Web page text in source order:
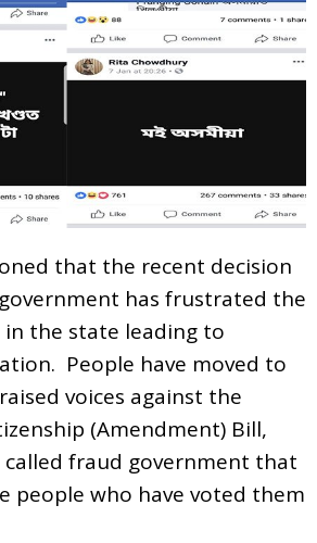
that the recent decision
has frustrated the
the state leading to
People have moved to
voices against the
(Amendment) Bill,
called fraud government that
people who have voted them